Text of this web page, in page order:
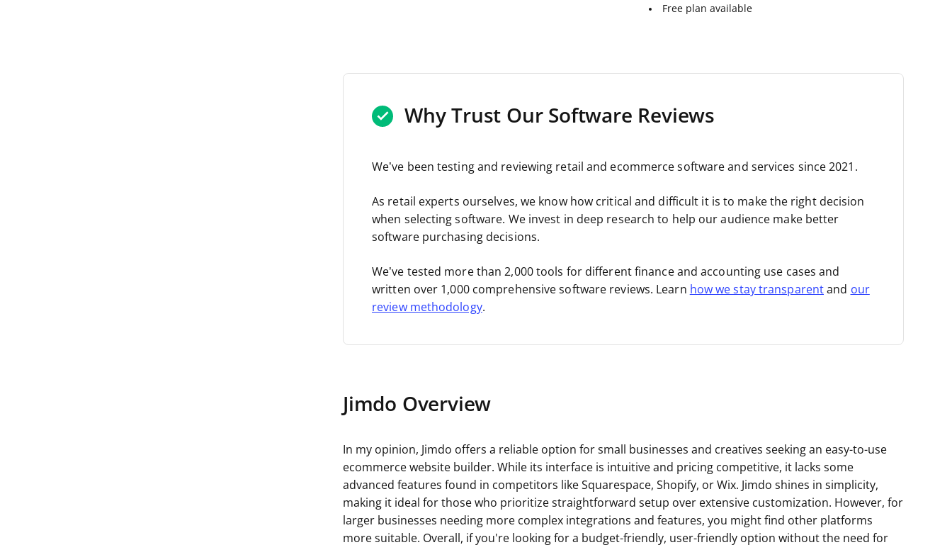
Free plan available
Why Trust Our Software Reviews
We’ve been testing and reviewing retail and ecommerce software and services since 2021.
As retail experts ourselves, we know how critical and difficult it is to make the right decision
when selecting software. We invest in deep research to help our audience make better
software purchasing decisions.
We’ve tested more than 2,000 tools for different finance and accounting use cases and
written over 1,000 comprehensive software reviews. Learn how we stay transparent and our
review methodology.
Jimdo Overview
In my opinion, Jimdo offers a reliable option for small businesses and creatives seeking an easy-to-use
ecommerce website builder. While its interface is intuitive and pricing competitive, it lacks some
advanced features found in competitors like Squarespace, Shopify, or Wix. Jimdo shines in simplicity,
making it ideal for those who prioritize straightforward setup over extensive customization. However, for
larger businesses needing more complex integrations and features, you might find other platforms
more suitable. Overall, if you're looking for a budget-friendly, user-friendly option without the need for